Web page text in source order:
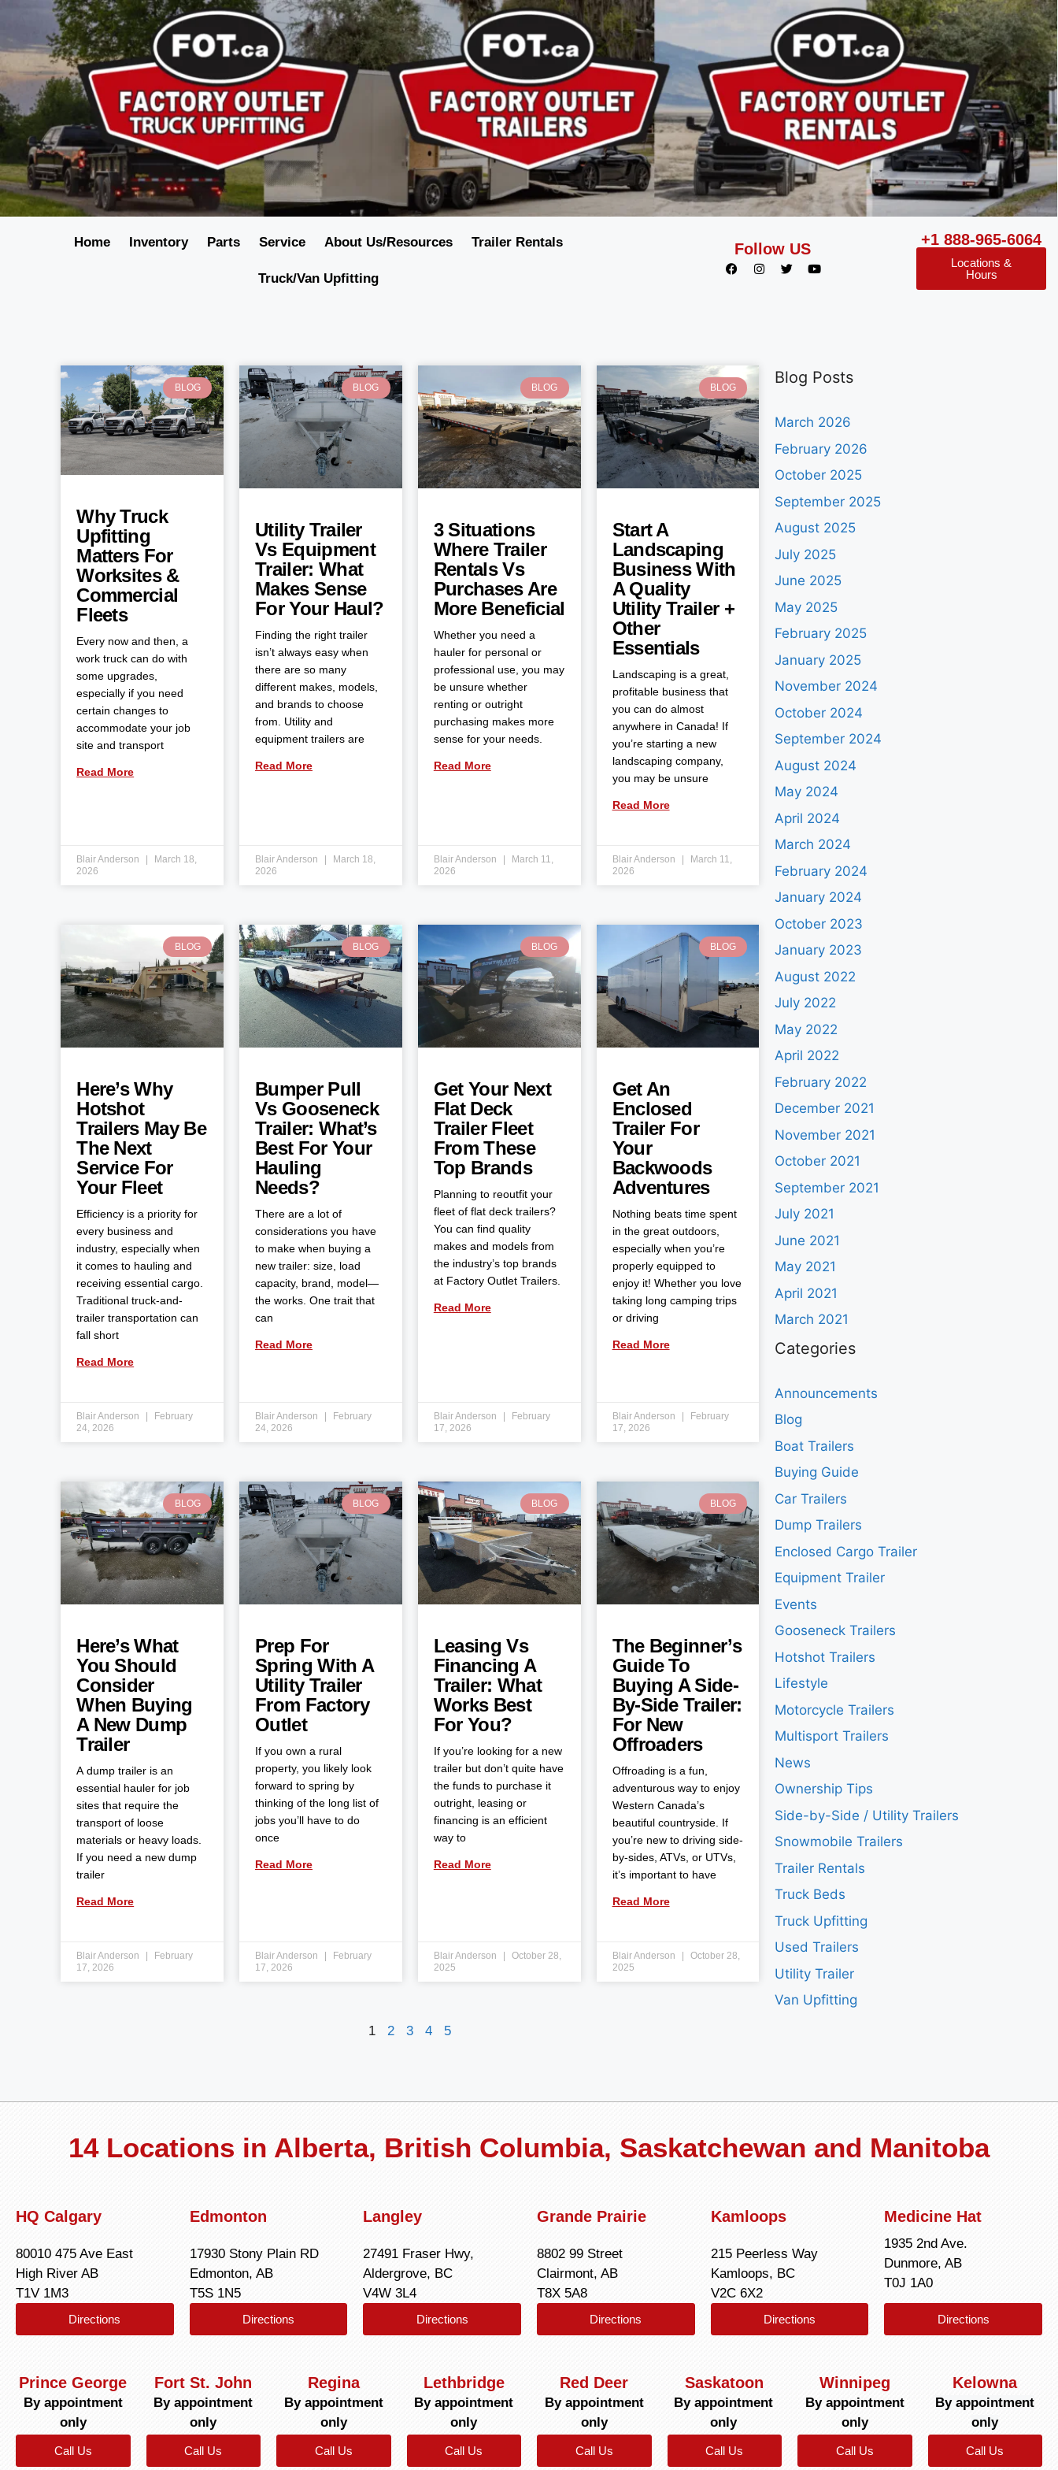
Home Inventory Parts Service About Us/Resources Trailer Rentals
Truck/Van Upfitting
Follow US
+1 888-965-6064
Locations &
Hours
BLOG
Why Truck
Upfitting
Matters For
Worksites &
Commercial
Fleets
Every now and then, a
work truck can do with
some upgrades,
especially if you need
certain changes to
accommodate your job
site and transport
Read More
Blair Anderson
March 18,
2026
BLOG
Utility Trailer
Vs Equipment
Trailer: What
Makes Sense
For Your Haul?
Finding the right trailer
isn’t always easy when
there are so many
different makes, models,
and brands to choose
from. Utility and
equipment trailers are
Read More
Blair Anderson
March 18,
2026
BLOG
3 Situations
Where Trailer
Rentals Vs
Purchases Are
More Beneficial
Whether you need a
hauler for personal or
professional use, you may
be unsure whether
renting or outright
purchasing makes more
sense for your needs.
Read More
Blair Anderson
March 11,
2026
BLOG
Start A
Landscaping
Business With
A Quality
Utility Trailer +
Other
Essentials
Landscaping is a great,
profitable business that
you can do almost
anywhere in Canada! If
you’re starting a new
landscaping company,
you may be unsure
Read More
Blair Anderson
March 11,
2026
BLOG
Here’s Why
Hotshot
Trailers May Be
The Next
Service For
Your Fleet
Efficiency is a priority for
every business and
industry, especially when
it comes to hauling and
receiving essential cargo.
Traditional truck-and-
trailer transportation can
fall short
Read More
Blair Anderson
February
24, 2026
BLOG
Bumper Pull
Vs Gooseneck
Trailer: What’s
Best For Your
Hauling
Needs?
There are a lot of
considerations you have
to make when buying a
new trailer: size, load
capacity, brand, model—
the works. One trait that
can
Read More
Blair Anderson
February
24, 2026
BLOG
Get Your Next
Flat Deck
Trailer Fleet
From These
Top Brands
Planning to reoutfit your
fleet of flat deck trailers?
You can find quality
makes and models from
the industry’s top brands
at Factory Outlet Trailers.
Read More
Blair Anderson
February
17, 2026
BLOG
Get An
Enclosed
Trailer For
Your
Backwoods
Adventures
Nothing beats time spent
in the great outdoors,
especially when you’re
properly equipped to
enjoy it! Whether you love
taking long camping trips
or driving
Read More
Blair Anderson
February
17, 2026
BLOG
Here’s What
You Should
Consider
When Buying
A New Dump
Trailer
A dump trailer is an
essential hauler for job
sites that require the
transport of loose
materials or heavy loads.
If you need a new dump
trailer
Read More
Blair Anderson
February
17, 2026
BLOG
Prep For
Spring With A
Utility Trailer
From Factory
Outlet
If you own a rural
property, you likely look
forward to spring by
thinking of the long list of
jobs you’ll have to do
once
Read More
Blair Anderson
February
17, 2026
BLOG
Leasing Vs
Financing A
Trailer: What
Works Best
For You?
If you’re looking for a new
trailer but don’t quite have
the funds to purchase it
outright, leasing or
financing is an efficient
way to
Read More
Blair Anderson
October 28,
2025
BLOG
The Beginner’s
Guide To
Buying A Side-
By-Side Trailer:
For New
Offroaders
Offroading is a fun,
adventurous way to enjoy
Western Canada’s
beautiful countryside. If
you’re new to driving side-
by-sides, ATVs, or UTVs,
it’s important to have
Read More
Blair Anderson
October 28,
2025
1 2 3 4 5
Blog Posts
March 2026
February 2026
October 2025
September 2025
August 2025
July 2025
June 2025
May 2025
February 2025
January 2025
November 2024
October 2024
September 2024
August 2024
May 2024
April 2024
March 2024
February 2024
January 2024
October 2023
January 2023
August 2022
July 2022
May 2022
April 2022
February 2022
December 2021
November 2021
October 2021
September 2021
July 2021
June 2021
May 2021
April 2021
March 2021
Categories
Announcements
Blog
Boat Trailers
Buying Guide
Car Trailers
Dump Trailers
Enclosed Cargo Trailer
Equipment Trailer
Events
Gooseneck Trailers
Hotshot Trailers
Lifestyle
Motorcycle Trailers
Multisport Trailers
News
Ownership Tips
Side-by-Side / Utility Trailers
Snowmobile Trailers
Trailer Rentals
Truck Beds
Truck Upfitting
Used Trailers
Utility Trailer
Van Upfitting
14 Locations in Alberta, British Columbia, Saskatchewan and Manitoba
HQ Calgary
80010 475 Ave East
High River AB
T1V 1M3
Directions
Edmonton
17930 Stony Plain RD
Edmonton, AB
T5S 1N5
Directions
Langley
27491 Fraser Hwy,
Aldergrove, BC
V4W 3L4
Directions
Grande Prairie
8802 99 Street
Clairmont, AB
T8X 5A8
Directions
Kamloops
215 Peerless Way
Kamloops, BC
V2C 6X2
Directions
Medicine Hat
1935 2nd Ave.
Dunmore, AB
T0J 1A0
Directions
Prince George
By appointment
only
Call Us
Fort St. John
By appointment
only
Call Us
Regina
By appointment
only
Call Us
Lethbridge
By appointment
only
Call Us
Red Deer
By appointment
only
Call Us
Saskatoon
By appointment
only
Call Us
Winnipeg
By appointment
only
Call Us
Kelowna
By appointment
only
Call Us